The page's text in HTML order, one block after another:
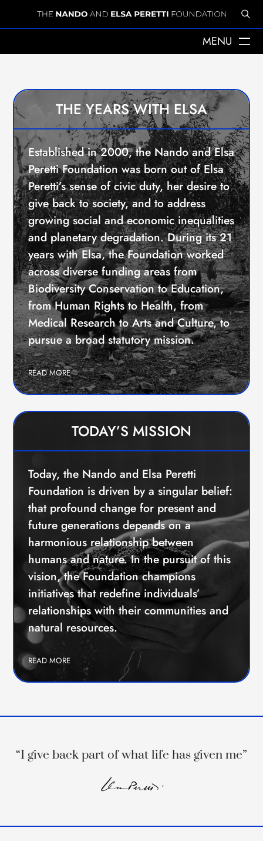
THE YEARS WITH ELSA
ELSA PERETTI
NANDO PERETTI
SANT MARTÍ VELL
JOURNAL
WHAT WE DO
MISSION
SPHERES
EMERGENCY RELIEF
LEGACY
DELEGACIÓ A CATALUNYA
NEWS
PRESS
EVENTS
CONTACTS
GET IN TOUCH
TERMS
LOG IN
MENU
Luca Catalano Gonzaga / Witness Image
THE YEARS WITH ELSA
Established in 2000, the Nando and Elsa
Peretti Foundation was born out of Elsa
Peretti’s sense of civic duty, her desire to
give back to society, and to address
growing social and economic inequalities
and planetary degradation. During its 21
years with Elsa, the Foundation worked
across diverse funding areas from
Biodiversity Conservation to Education,
from Human Rights to Health, from
Medical Research to Arts and Culture, to
pursue a broad statutory mission.
READ MORE
TODAY’S MISSION
Today, the Nando and Elsa Peretti
Foundation is driven by a singular belief:
that profound change for present and
future generations depends on a
harmonious relationship between
humans and nature. In the pursuit of this
vision, the Foundation champions
initiatives that redefine individuals’
relationships with their communities and
natural resources.
READ MORE
“I give back part of what life has given me”